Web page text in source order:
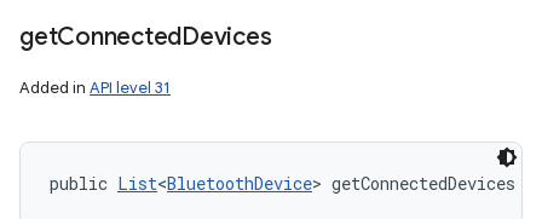
getConnectedDevices
Added in API level 31
public List<BluetoothDevice> getConnectedDevices